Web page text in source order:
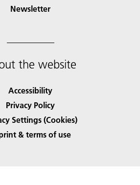
Newsletter
the website
Accessibility
Privacy Policy
Settings (Cookies)
& terms of use